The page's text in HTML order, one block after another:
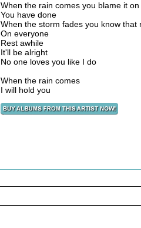
When the rain comes you blame it
You have done
When the storm fades you know that
On everyone
Rest awhile
It'll be alright
No one loves you like I do
When the rain comes
I will hold you